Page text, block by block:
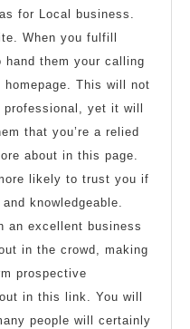
for Local business.
When you fulfill
them your calling
This will not
yet it will
that you’re a relied
about in this page.
likely to trust you if
knowledgeable.
an excellent business
in the crowd, making
prospective
in this link. You will
people will certainly